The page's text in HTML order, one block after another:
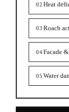
02 Heat
03 Roach
04Facade
05 Water